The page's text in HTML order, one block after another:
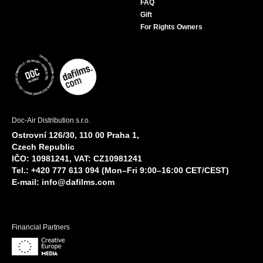
FAQ
Gift
For Rights Owners
Doc-Air Distribution s.r.o.
Ostrovní 126/30, 110 00 Praha 1,
Czech Republic
IČO: 10981241, VAT: CZ10981241
Tel.: +420 777 613 094 (Mon–Fri 9:00–16:00 CET/CEST)
E-mail: info@dafilms.com
Financial Partners